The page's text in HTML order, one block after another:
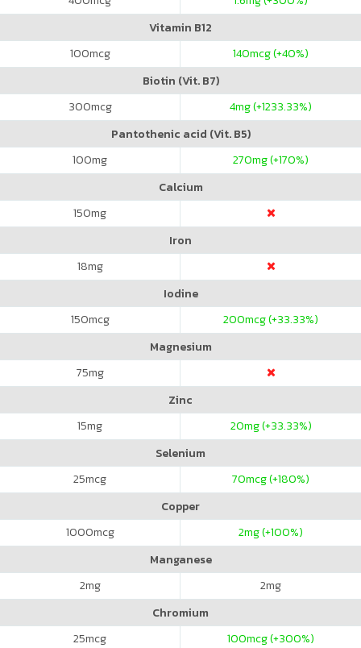
Vitamin B12
100mcg 140mcg (+40%)
Biotin (Vit. B7)
300mcg 4mg (+1233.33%)
Pantothenic acid (Vit. B5)
100mg 270mg (+170%)
Calcium
150mg
Iron
18mg
Iodine
150mcg 200mcg (+33.33%)
Magnesium
75mg
Zinc
15mg 20mg (+33.33%)
Selenium
25mcg 70mcg (+180%)
Copper
1000mcg 2mg (+100%)
Manganese
2mg 2mg
Chromium
25mcg 100mcg (+300%)